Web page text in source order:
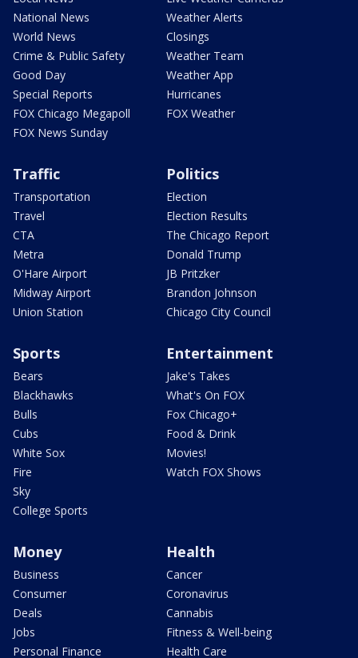
National News
World News
Crime & Public Safety
Good Day
Special Reports
FOX Chicago Megapoll
FOX News Sunday
Weather Alerts
Closings
Weather Team
Weather App
Hurricanes
FOX Weather
Traffic
Transportation
Travel
CTA
Metra
O'Hare Airport
Midway Airport
Union Station
Politics
Election
Election Results
The Chicago Report
Donald Trump
JB Pritzker
Brandon Johnson
Chicago City Council
Sports
Bears
Blackhawks
Bulls
Cubs
White Sox
Fire
Sky
College Sports
Entertainment
Jake's Takes
What's On FOX
Fox Chicago+
Food & Drink
Movies!
Watch FOX Shows
Money
Business
Consumer
Deals
Jobs
Personal Finance
Health
Cancer
Coronavirus
Cannabis
Fitness & Well-being
Health Care